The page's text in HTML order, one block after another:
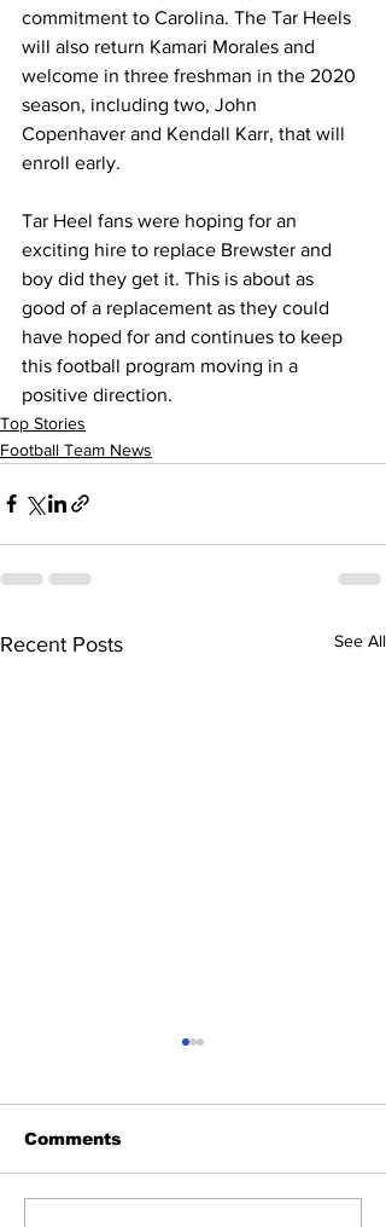
commitment to Carolina. The Tar Heels
will also return Kamari Morales and
welcome in three freshman in the 2020
season, including two, John
Copenhaver and Kendall Karr, that will
enroll early.
Tar Heel fans were hoping for an
exciting hire to replace Brewster and
boy did they get it. This is about as
good of a replacement as they could
have hoped for and continues to keep
this football program moving in a
positive direction.
Top Stories
Football Team News
Recent Posts See All
Comments